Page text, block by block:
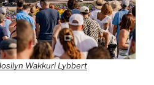
Wakkuri Lybbert